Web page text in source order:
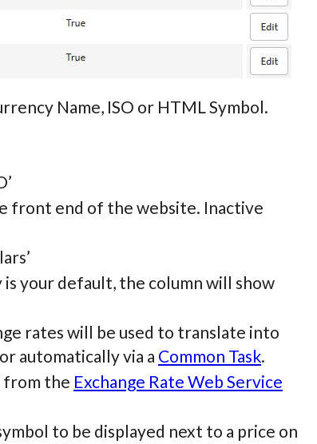
Name, ISO or HTML Symbol.
front end of the website. Inactive
is your default, the column will show
rates will be used to translate into
automatically via a Common Task.
from the Exchange Rate Web Service
to be displayed next to a price on